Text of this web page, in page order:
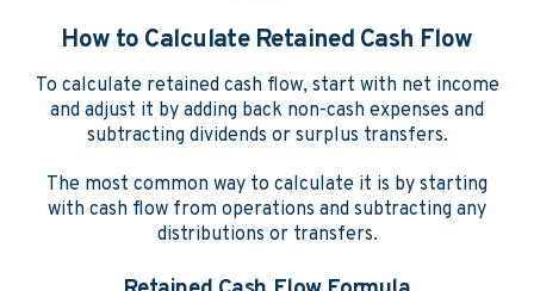
How to Calculate Retained Cash Flow
To calculate retained cash flow, start with net income
and adjust it by adding back non-cash expenses and
subtracting dividends or surplus transfers.
The most common way to calculate it is by starting
with cash flow from operations and subtracting any
distributions or transfers.